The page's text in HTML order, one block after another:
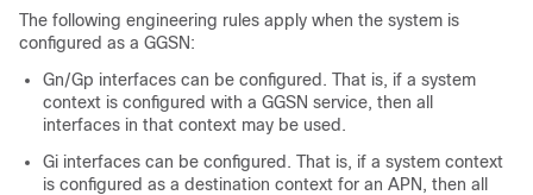
The following engineering rules apply when the system is
configured as a GGSN:
Gn/Gp interfaces can be configured. That is, if a system
context is configured with a GGSN service, then all
interfaces in that context may be used.
Gi interfaces can be configured. That is, if a system context
is configured as a destination context for an APN, then all